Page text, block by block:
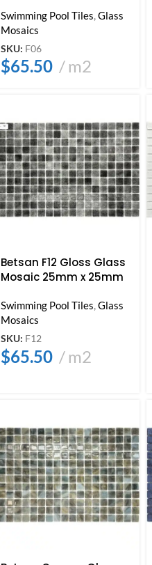
Swimming Pool Tiles,Glass
Mosaics
SKU: F06
$65.50 m2
Betsan F12 Gloss Glass
Mosaic 25mm x 25mm
Swimming Pool Tiles,Glass
Mosaics
SKU: F12
$65.50 m2